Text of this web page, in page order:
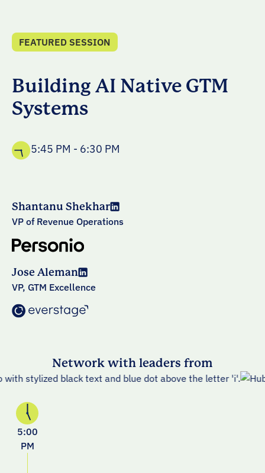
FEATURED SESSION
Building AI Native GTM
Systems
5:45 PM - 6:30 PM
Shantanu Shekhar
VP of Revenue Operations
Jose Aleman
VP, GTM Excellence
Network with leaders from
5:00
PM